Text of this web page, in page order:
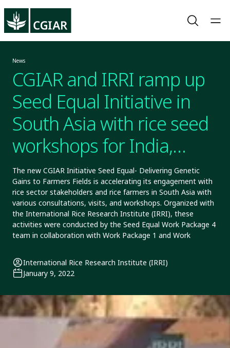
News
CGIAR and IRRI ramp up
Seed Equal Initiative in
South Asia with rice seed
workshops for India,
Bangladesh, and Nepal
The new CGIAR Initiative Seed Equal- Delivering Genetic
Gains to Farmers Fields is accelerating its engagement with
rice sector stakeholders and rice farmers in South Asia with
various consultations, visits, and workshops. Organized with
the International Rice Research Institute (IRRI), these
activities were conducted by the Seed Equal Work Package 4
team in collaboration with Work Package 1 and Work
International Rice Research Institute (IRRI)
January 9, 2022